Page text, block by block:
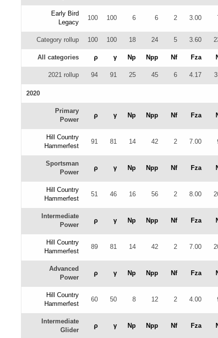
Early Bird
Legacy
100 100 6 6 2 3.00
Category rollup 100 100 18 24 5 3.60
All categories ρ γ Np Npp Nf Fza
2021 rollup 94 91 25 45 6 4.17
2020
Primary
Power
ρ γ Np Npp Nf Fza
Hill Country
Hammerfest
91 81 14 42 2 7.00
Sportsman
Power
ρ γ Np Npp Nf Fza
Hill Country
Hammerfest
51 46 16 56 2 8.00
Intermediate
Power
ρ γ Np Npp Nf Fza
Hill Country
Hammerfest
89 81 14 42 2 7.00
Advanced
Power
ρ γ Np Npp Nf Fza
Hill Country
Hammerfest
60 50 8 12 2 4.00
Intermediate
Glider
ρ γ Np Npp Nf Fza